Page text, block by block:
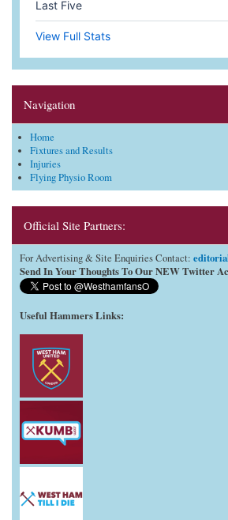
Navigation
Home
Fixtures and Results
Injuries
Flying Physio Room
Official Site Partners:
For Advertising & Site Enquiries Contact:
Send In Your Thoughts To Our NEW Twitter
Useful Hammers Links: